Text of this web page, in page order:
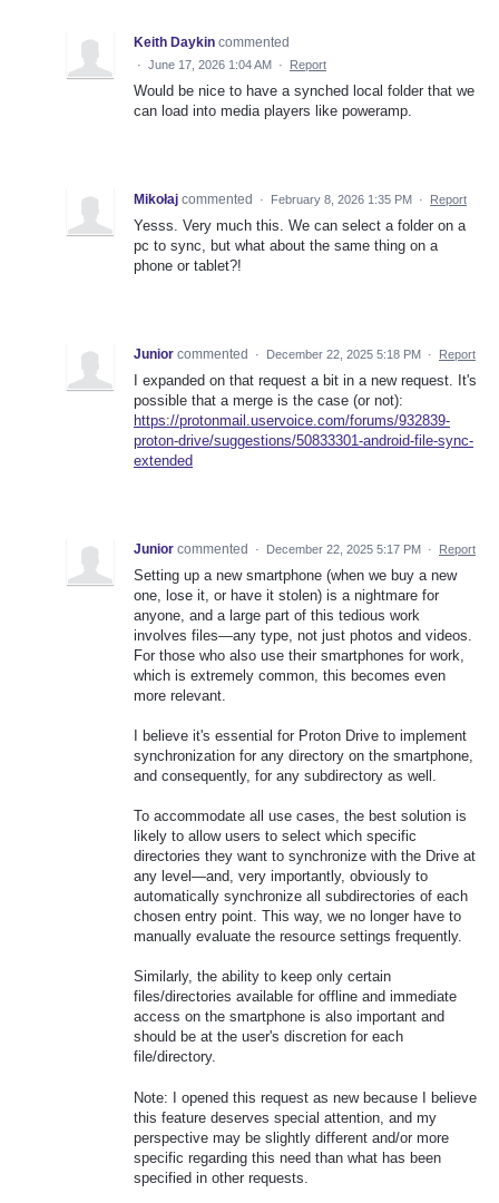
Keith Daykin commented
· June 17, 2026 1:04 AM · Report
Would be nice to have a synched local folder that we
can load into media players like poweramp.
Mikołaj commented · February 8, 2026 1:35 PM · Report
Yesss. Very much this. We can select a folder on a
pc to sync, but what about the same thing on a
phone or tablet?!
Junior commented · December 22, 2025 5:18 PM · Report
I expanded on that request a bit in a new request. It's
possible that a merge is the case (or not):
https://protonmail.uservoice.com/forums/932839-
proton-drive/suggestions/50833301-android-file-sync-
extended
Junior commented · December 22, 2025 5:17 PM · Report
Setting up a new smartphone (when we buy a new
one, lose it, or have it stolen) is a nightmare for
anyone, and a large part of this tedious work
involves files—any type, not just photos and videos.
For those who also use their smartphones for work,
which is extremely common, this becomes even
more relevant.
I believe it's essential for Proton Drive to implement
synchronization for any directory on the smartphone,
and consequently, for any subdirectory as well.
To accommodate all use cases, the best solution is
likely to allow users to select which specific
directories they want to synchronize with the Drive at
any level—and, very importantly, obviously to
automatically synchronize all subdirectories of each
chosen entry point. This way, we no longer have to
manually evaluate the resource settings frequently.
Similarly, the ability to keep only certain
files/directories available for offline and immediate
access on the smartphone is also important and
should be at the user's discretion for each
file/directory.
Note: I opened this request as new because I believe
this feature deserves special attention, and my
perspective may be slightly different and/or more
specific regarding this need than what has been
specified in other requests.